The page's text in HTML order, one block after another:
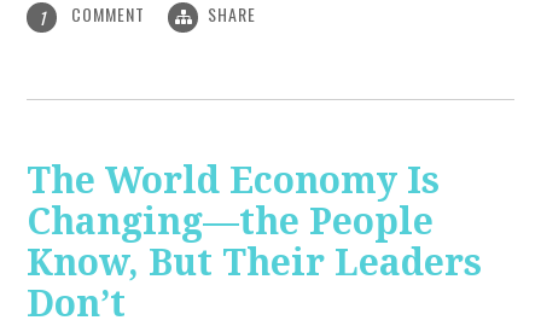
1 COMMENT SHARE
The World Economy Is
Changing—the People
Know, But Their Leaders
Don’t